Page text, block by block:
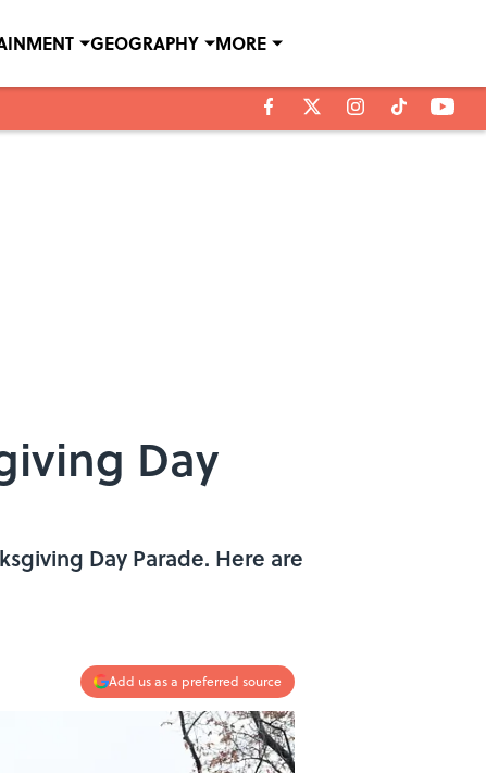
GEOGRAPHY MORE
Day
Day Parade. Here are
Add us as a preferred source